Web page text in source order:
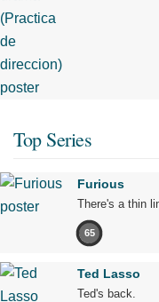
Top Series
Furious
There's a thin
65
Ted Lasso
Ted's back.